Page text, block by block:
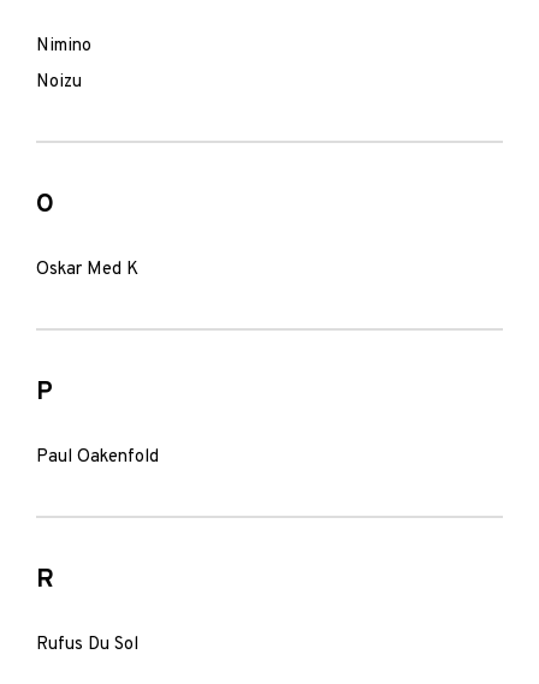
Nimino
Noizu
O
Oskar Med K
P
Paul Oakenfold
R
Rufus Du Sol